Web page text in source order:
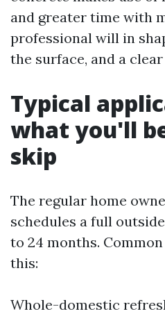
and greater time with
professional will in
the surface, and a
Typical
what you'll
skip
The regular home
schedules a full
to 24 months.
this:
Whole-domestic